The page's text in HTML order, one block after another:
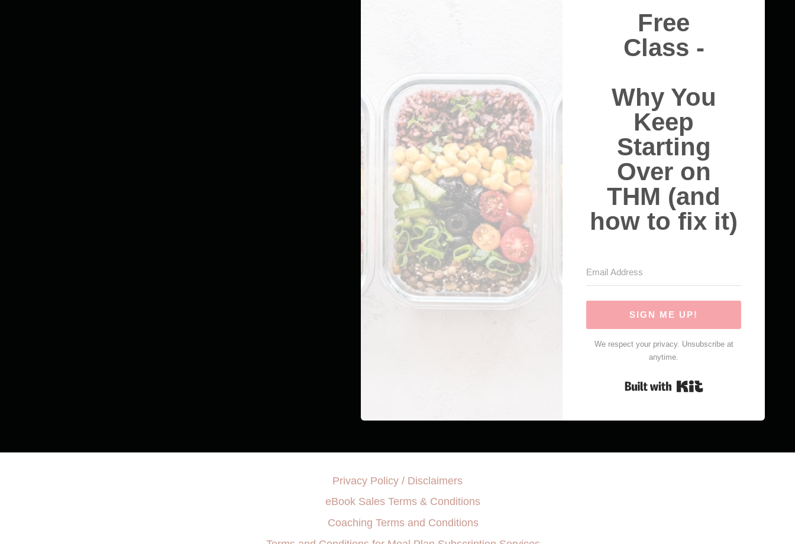
Free
Class -
Why You
Keep
Starting
Over on
THM (and
how to fix it)
SIGN ME UP!
We respect your privacy. Unsubscribe at
anytime.
Built with Kit
Privacy Policy / Disclaimers
eBook Sales Terms & Conditions
Coaching Terms and Conditions